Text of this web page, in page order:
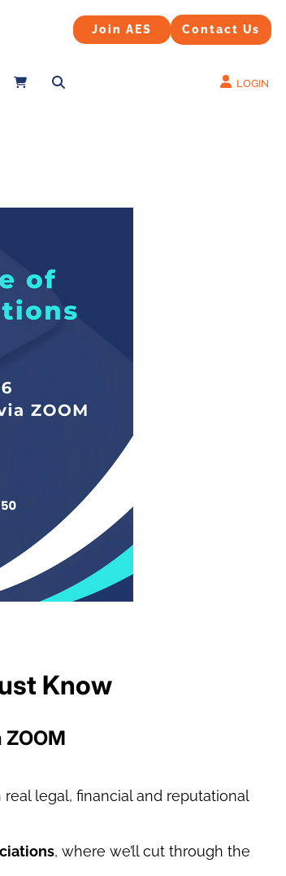
Join AES
Join AES Contact Us
Contact Us
LOGIN
Know
legal, financial and reputational
, where we’ll cut through the